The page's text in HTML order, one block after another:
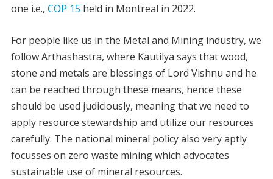
one i.e., COP 15 held in Montreal in 2022.
For people like us in the Metal and Mining industry, we
follow Arthashastra, where Kautilya says that wood,
stone and metals are blessings of Lord Vishnu and he
can be reached through these means, hence these
should be used judiciously, meaning that we need to
apply resource stewardship and utilize our resources
carefully. The national mineral policy also very aptly
focusses on zero waste mining which advocates
sustainable use of mineral resources.